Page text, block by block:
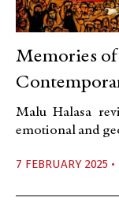
Memories
Malu Halasa
emotional and
7 FEBRUARY 2025 •